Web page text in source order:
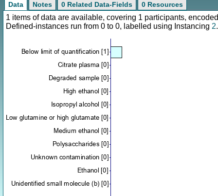
Data Notes 0 Related Data-Fields 0 Resources
1 items of data are available, covering 1 participants,
Defined-instances run from 0 to 0, labelled using Instancing 2.